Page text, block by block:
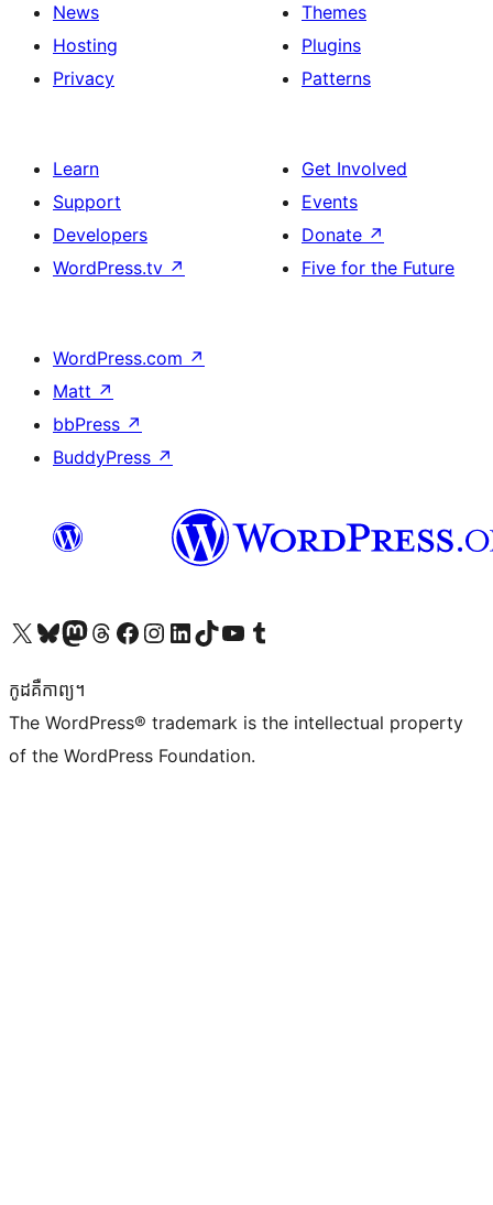
News
Hosting
Privacy
Themes
Plugins
Patterns
Learn
Support
Developers
WordPress.tv ↗
Get Involved
Events
Donate ↗
Five for the Future
WordPress.com ↗
Matt ↗
bbPress ↗
BuddyPress ↗
Visit our X (formerly Twitter) account
Visit our Bluesky account
Visit our Mastodon account
Visit our Threads account
Visit our Facebook page
Visit our Instagram account
Visit our LinkedIn account
Visit our TikTok account
Visit our YouTube channel
Visit our Tumblr account
កូដ​គឺកាព្យ។
The WordPress® trademark is the intellectual property
of the WordPress Foundation.